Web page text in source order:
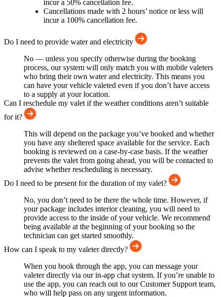
incur a 50% cancellation fee.
Cancellations made with 2 hours’ notice or less will
incur a 100% cancellation fee.
Do I need to provide water and electricity
No — unless you specify otherwise during the booking
process, our system will only match you with mobile valeters
who bring their own water and electricity. This means you
can have your vehicle valeted even if you don’t have access
to a supply at your location.
Can I reschedule my valet if the weather conditions aren’t suitable
for it?
This will depend on the package you’ve booked and whether
you have any sheltered space available for the service. Each
booking is reviewed on a case-by-case basis. If the weather
prevents the valet from going ahead, you will be contacted to
advise whether rescheduling is necessary.
Do I need to be present for the duration of my valet?
No, you don’t need to be there the whole time. However, if
your package includes interior cleaning, you will need to
provide access to the inside of your vehicle. We recommend
being available at the beginning of your booking so the
technician can get started smoothly.
How can I speak to my valeter directly?
When you book through the app, you can message your
valeter directly via our in-app chat system. If you’re unable to
use the app, you can reach out to our Customer Support team,
who will help pass on any urgent information.